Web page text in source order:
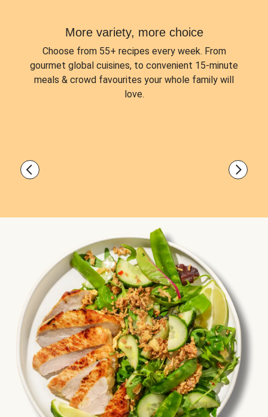
More variety, more choice
Choose from 55+ recipes every week. From
gourmet global cuisines, to convenient 15-minute
meals & crowd favourites your whole family will
love.